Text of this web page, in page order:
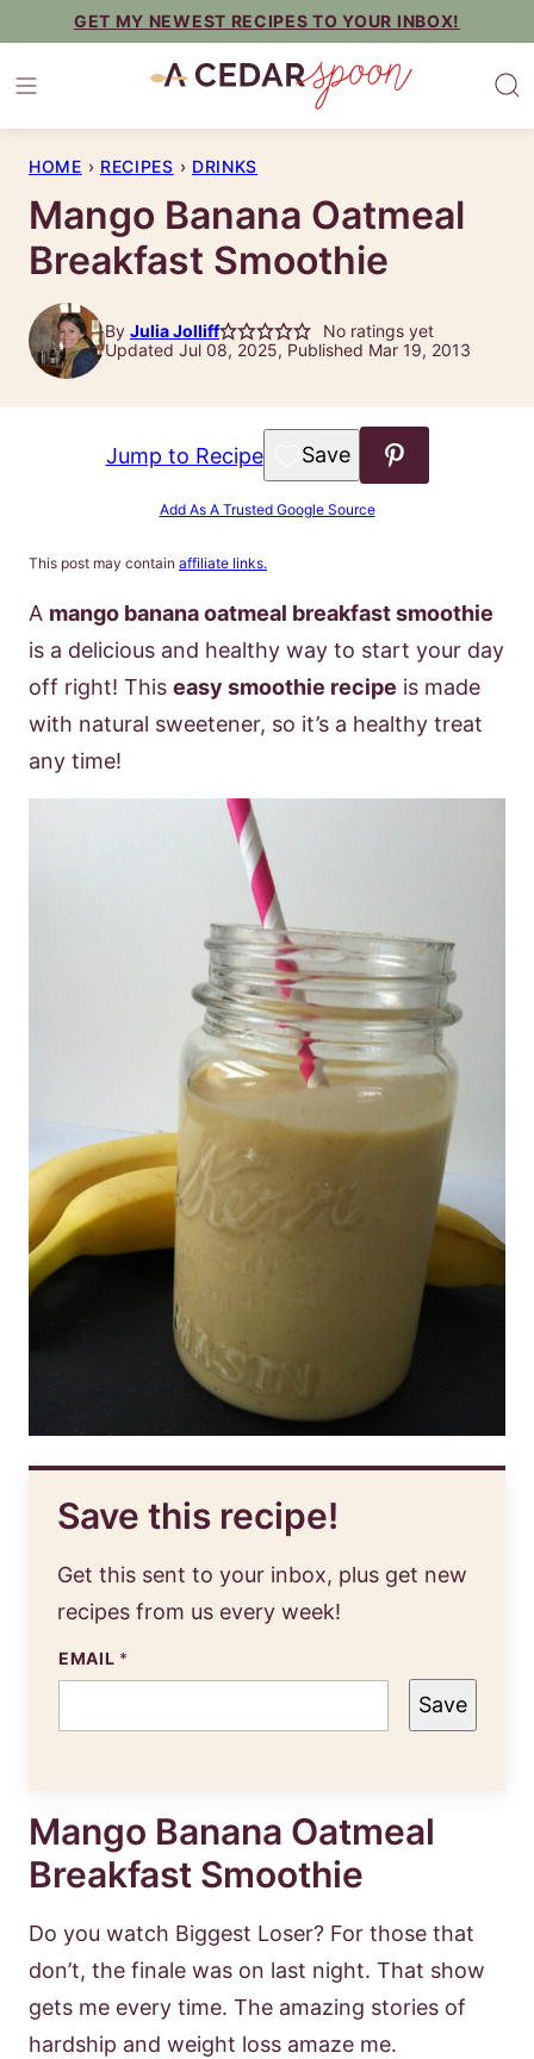
content
GET MY NEWEST RECIPES TO YOUR INBOX!
HOME › RECIPES › DRINKS
Mango Banana Oatmeal
Breakfast Smoothie
By Julia Jolliff
No ratings yet
Updated Jul 08, 2025, Published Mar 19, 2013
Jump to Recipe Save to Favorites
Add As A Trusted Google Source
This post may contain affiliate links.
A mango banana oatmeal breakfast smoothie
is a delicious and healthy way to start your day
off right! This easy smoothie recipe is made
with natural sweetener, so it’s a healthy treat
any time!
Save this recipe!
Get this sent to your inbox, plus get new
recipes from us every week!
EMAIL *
Save
Mango Banana Oatmeal
Breakfast Smoothie
Do you watch Biggest Loser? For those that
don’t, the finale was on last night. That show
gets me every time. The amazing stories of
hardship and weight loss amaze me.